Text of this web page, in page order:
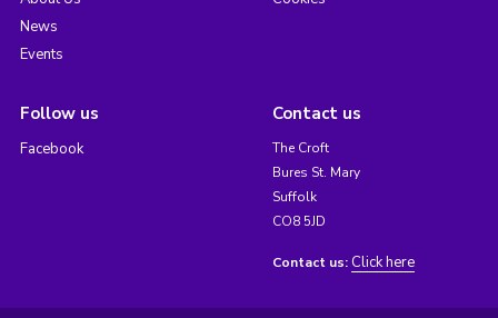
News
Events
Follow us
Facebook
Contact us
The Croft
Bures St. Mary
Suffolk
CO8 5JD
Contact us: Click here